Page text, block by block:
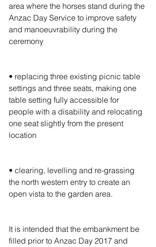
area where the horses stand during the
Anzac Day Service to improve safety
and manoeuvrability during the
ceremony
• replacing three existing picnic table
settings and three seats, making one
table setting fully accessible for
people with a disability and relocating
one seat slightly from the present
location
• clearing, levelling and re-grassing
the north western entry to create an
open vista to the garden area.
It is intended that the embankment be
filled prior to Anzac Day 2017 and